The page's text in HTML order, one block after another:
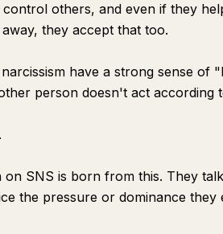
others, and even if they
they accept that too.
have a strong sense of
person doesn't act according
SNS is born from this. They
the pressure or dominance they